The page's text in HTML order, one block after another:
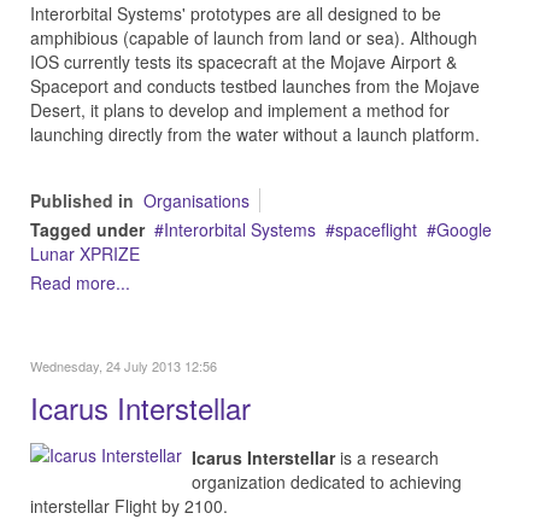
Interorbital Systems' prototypes are all designed to be
amphibious (capable of launch from land or sea). Although
IOS currently tests its spacecraft at the Mojave Airport &
Spaceport and conducts testbed launches from the Mojave
Desert, it plans to develop and implement a method for
launching directly from the water without a launch platform.
Published in Organisations
Tagged under
Interorbital Systems spaceflight
Google
Lunar XPRIZE
Read more...
Wednesday, 24 July 2013 12:56
Icarus Interstellar
Icarus Interstellaris a research
organization dedicated to achieving
interstellar Flight by 2100.